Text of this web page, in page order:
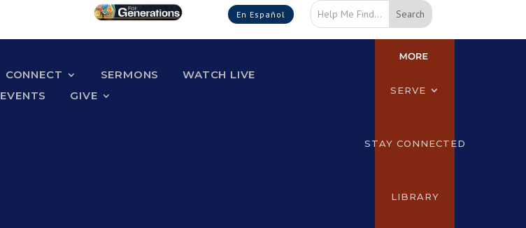
En Español
CONNECT SERMONS
WATCH LIVE
EVENTS
GIVE SERVE
STAY CONNECTED
LIBRARY